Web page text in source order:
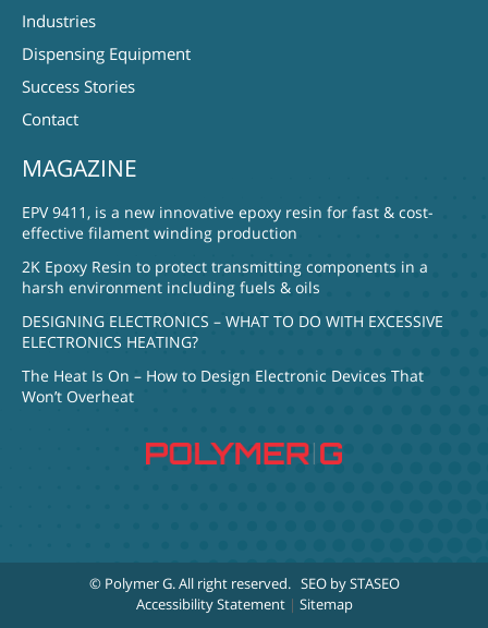
Industries
Dispensing Equipment
Success Stories
Contact
MAGAZINE
EPV 9411, is a new innovative epoxy resin for fast & cost-
effective filament winding production
2K Epoxy Resin to protect transmitting components in a
harsh environment including fuels & oils
DESIGNING ELECTRONICS – WHAT TO DO WITH EXCESSIVE
ELECTRONICS HEATING?
The Heat Is On – How to Design Electronic Devices That
Won’t Overheat
© Polymer G. All right reserved. SEO by STASEO
Accessibility Statement| Sitemap